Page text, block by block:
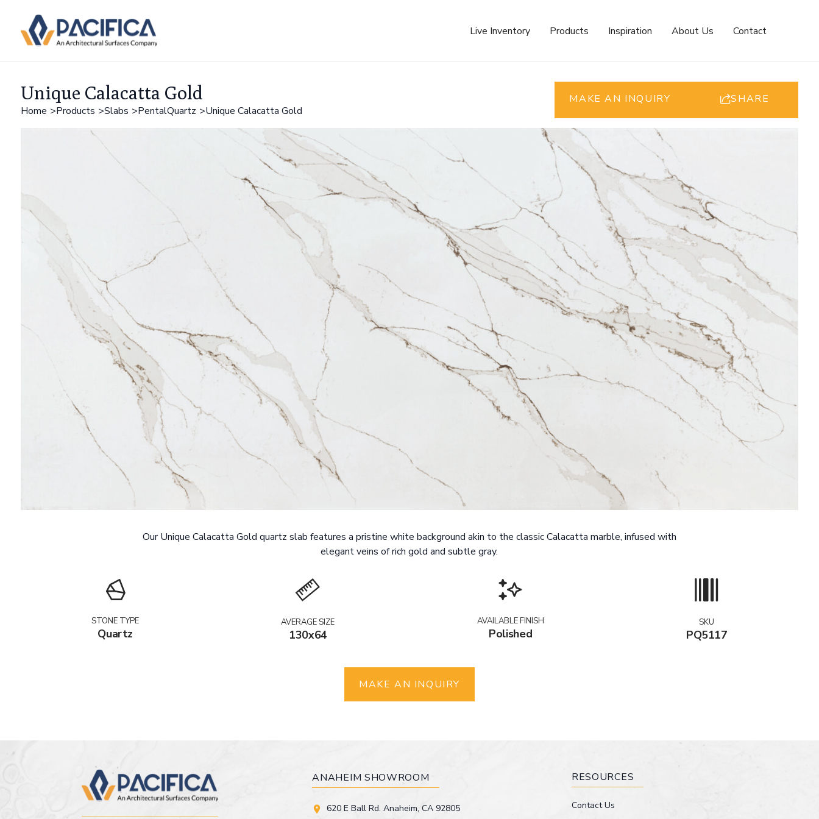
Live Inventory Products Inspiration About Us Contact
Unique Calacatta Gold
Home Products Slabs PentalQuartz Unique Calacatta Gold
MAKE AN INQUIRY SHARE
Our Unique Calacatta Gold quartz slab features a pristine white background akin to the classic Calacatta marble, infused with
elegant veins of rich gold and subtle gray.
STONE TYPE
Quartz
AVERAGE SIZE
130x64
AVAILABLE FINISH
Polished
SKU
PQ5117
MAKE AN INQUIRY
ANAHEIM SHOWROOM
620 E Ball Rd. Anaheim, CA 92805
RESOURCES
Contact Us